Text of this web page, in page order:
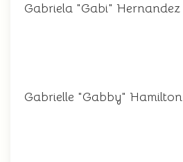
Gabriela "Gabi" Hernandez
Gabrielle "Gabby" Hamilton